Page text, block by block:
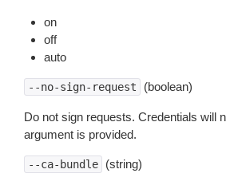
on
off
auto
--no-sign-request (boolean)
Do not sign requests. Credentials will
argument is provided.
--ca-bundle (string)